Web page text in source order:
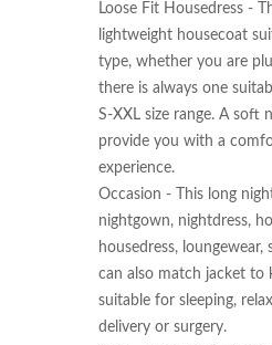
Loose Fit Housedress -
lightweight housecoat
type, whether you are
there is always one
S-XXL size range. A soft
provide you with a
experience.
Occasion - This long
nightgown, nightdress,
housedress, loungewear,
can also match jacket to
suitable for sleeping,
delivery or surgery.